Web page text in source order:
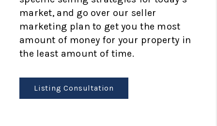
market, and go over our seller
marketing plan to get you the most
amount of money for your property in
the least amount of time.
Listing Consultation